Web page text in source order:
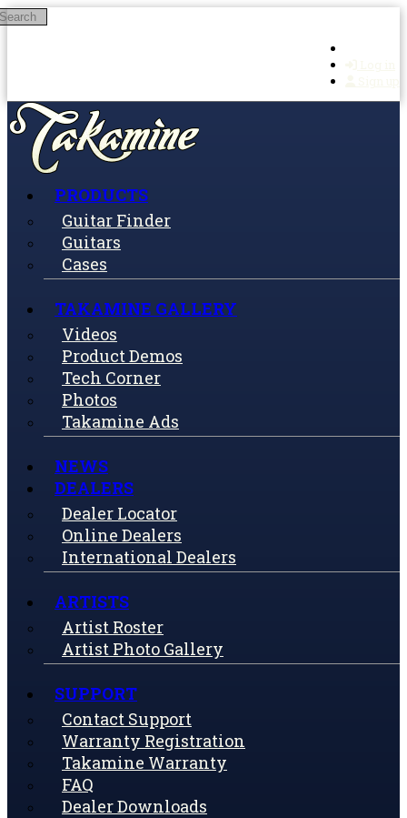
Skip to main content
PRODUCTS
Guitar Finder
Guitars
Cases
TAKAMINE GALLERY
Videos
Product Demos
Tech Corner
Photos
Takamine Ads
NEWS
DEALERS
Dealer Locator
Online Dealers
International Dealers
ARTISTS
Artist Roster
Artist Photo Gallery
SUPPORT
Contact Support
Warranty Registration
Takamine Warranty
FAQ
Dealer Downloads